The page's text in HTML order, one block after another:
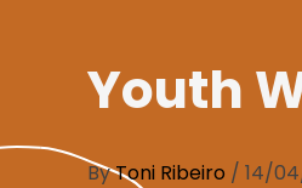
Youth
ByToni Ribeiro / 14/